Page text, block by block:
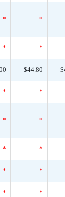
* *
* *
$44.80
* *
* *
* *
* *
* *